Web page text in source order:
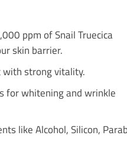
,000 ppm ofSnail Truecica
skin barrier.
with strong vitality.
for whitening and wrinkle
like Alcohol, Silicon,